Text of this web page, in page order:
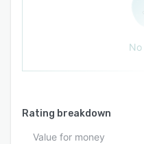
Rating breakdown
Value for money